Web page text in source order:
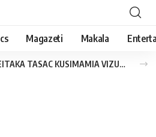
Magazeti Makala
PROFESA KAHYARARA AMEITAKA TASAC KUSIMAMIA VIZURI SEKTA YA USAFIRISHAJI